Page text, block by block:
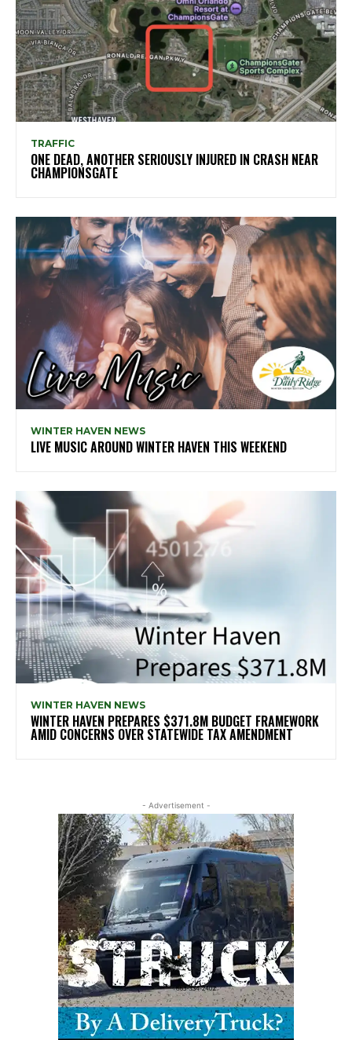
TRAFFIC
ONE DEAD, ANOTHER SERIOUSLY INJURED IN CRASH NEAR
CHAMPIONSGATE
WINTER HAVEN NEWS
LIVE MUSIC AROUND WINTER HAVEN THIS WEEKEND
WINTER HAVEN NEWS
WINTER HAVEN PREPARES $371.8M BUDGET FRAMEWORK
AMID CONCERNS OVER STATEWIDE TAX AMENDMENT
- Advertisement -